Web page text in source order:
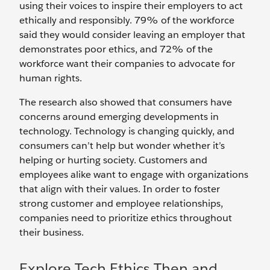
using their voices to inspire their employers to act
ethically and responsibly. 79% of the workforce
said they would consider leaving an employer that
demonstrates poor ethics, and 72% of the
workforce want their companies to advocate for
human rights.
The research also showed that consumers have
concerns around emerging developments in
technology. Technology is changing quickly, and
consumers can’t help but wonder whether it’s
helping or hurting society. Customers and
employees alike want to engage with organizations
that align with their values. In order to foster
strong customer and employee relationships,
companies need to prioritize ethics throughout
their business.